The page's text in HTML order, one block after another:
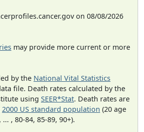
on 08/08/2026
may provide more current or more
by the National Vital Statistics
file. Death rates calculated by the
using SEER*Stat. Death rates are
2000 US standard population (20 age
, 80-84, 85-89, 90+).